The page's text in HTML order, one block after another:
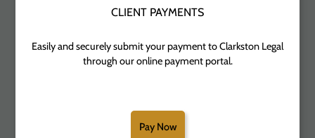
CLIENT PAYMENTS
Easily and securely submit your payment to Clarkston Legal
through our online payment portal.
Pay Now